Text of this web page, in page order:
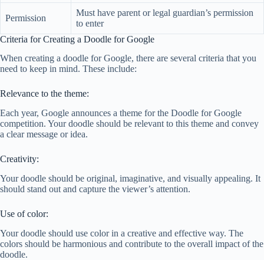
Permission
Must have parent or legal guardian’s permission
to enter
Criteria for Creating a Doodle for Google
When creating a doodle for Google, there are several criteria that you
need to keep in mind. These include:
Relevance to the theme:
Each year, Google announces a theme for the Doodle for Google
competition. Your doodle should be relevant to this theme and convey
a clear message or idea.
Creativity:
Your doodle should be original, imaginative, and visually appealing. It
should stand out and capture the viewer’s attention.
Use of color:
Your doodle should use color in a creative and effective way. The
colors should be harmonious and contribute to the overall impact of the
doodle.